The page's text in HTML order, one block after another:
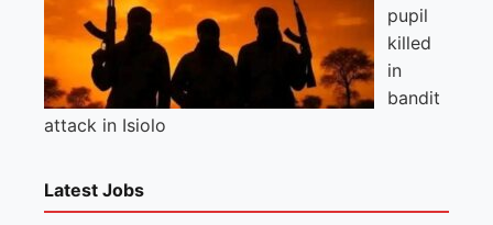
pupil
killed
in
bandit
attack in Isiolo
Latest Jobs